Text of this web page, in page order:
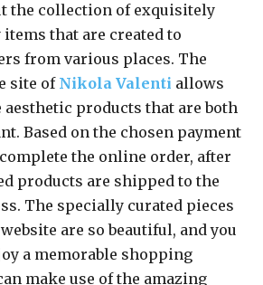
the collection of exquisitely
that are created to
from various places. The
site of Nikola Valenti allows
aesthetic products that are both
Based on the chosen payment
the online order, after
products are shipped to the
The specially curated pieces
are so beautiful, and you
a memorable shopping
make use of the amazing